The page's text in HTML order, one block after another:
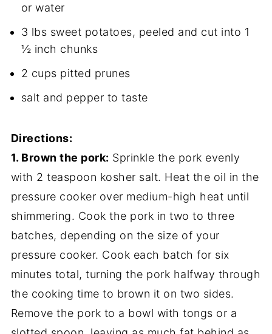
or water
3 lbs sweet potatoes, peeled and cut into 1
½ inch chunks
2 cups pitted prunes
salt and pepper to taste
Directions:
1. Brown the pork: Sprinkle the pork evenly
with 2 teaspoon kosher salt. Heat the oil in the
pressure cooker over medium-high heat until
shimmering. Cook the pork in two to three
batches, depending on the size of your
pressure cooker. Cook each batch for six
minutes total, turning the pork halfway through
the cooking time to brown it on two sides.
Remove the pork to a bowl with tongs or a